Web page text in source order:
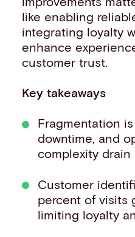
like enabling
integrating loyalty
enhance
customer trust.
Key takeaways
Fragmentation
downtime, and
complexity drain
Customer
percent of visits
limiting loyalty